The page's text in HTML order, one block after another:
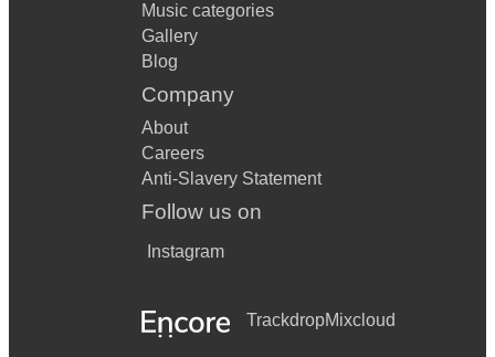
Music categories
Gallery
Blog
Company
About
Careers
Anti-Slavery Statement
Follow us on
Instagram
TrackdropMixcloud